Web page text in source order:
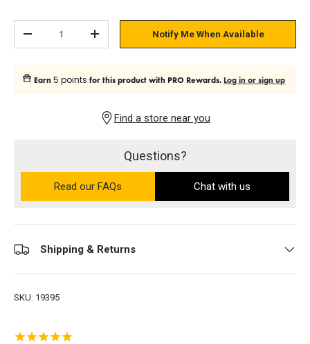
Subtract quantityAdd quantity Notify Me When Available
Earn5 points for this product with PRO Rewards.Log in or sign up
Find a store near you
Questions?
Read our FAQs on the Ultra PRO support site
Chat with us
Shipping & Returns
SKU: 19395